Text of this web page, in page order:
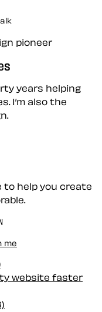
years helping
I’m also the
to help you create
me
website faster